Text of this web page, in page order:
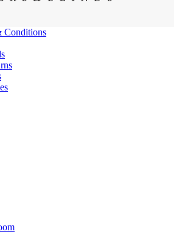
Conditions